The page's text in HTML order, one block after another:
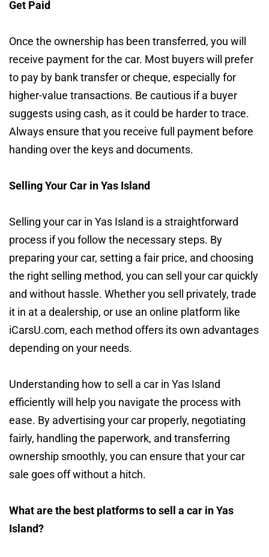
Get Paid
Once the ownership has been transferred, you will
receive payment for the car. Most buyers will prefer
to pay by bank transfer or cheque, especially for
higher-value transactions. Be cautious if a buyer
suggests using cash, as it could be harder to trace.
Always ensure that you receive full payment before
handing over the keys and documents.
Selling Your Car in Yas Island
Selling your car in Yas Island is a straightforward
process if you follow the necessary steps. By
preparing your car, setting a fair price, and choosing
the right selling method, you can sell your car quickly
and without hassle. Whether you sell privately, trade
it in at a dealership, or use an online platform like
iCarsU.com, each method offers its own advantages
depending on your needs.
Understanding how to sell a car in Yas Island
efficiently will help you navigate the process with
ease. By advertising your car properly, negotiating
fairly, handling the paperwork, and transferring
ownership smoothly, you can ensure that your car
sale goes off without a hitch.
What are the best platforms to sell a car in Yas
Island?